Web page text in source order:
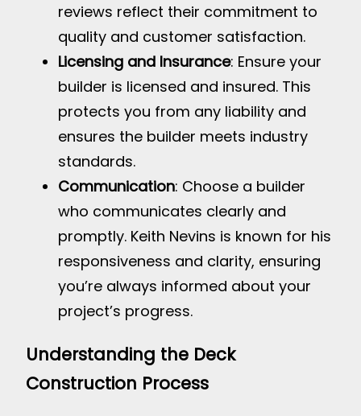
reviews reflect their commitment to
quality and customer satisfaction.
Licensing and Insurance: Ensure your
builder is licensed and insured. This
protects you from any liability and
ensures the builder meets industry
standards.
Communication: Choose a builder
who communicates clearly and
promptly. Keith Nevins is known for his
responsiveness and clarity, ensuring
you’re always informed about your
project’s progress.
Understanding the Deck
Construction Process